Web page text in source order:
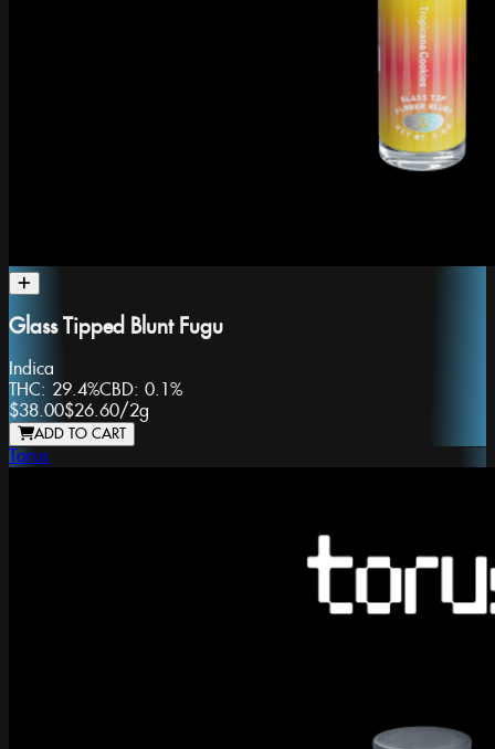
Glass Tipped Blunt Fugu
Indica
THC: 29.4%CBD: 0.1%
$38.00$26.60/2g
ADD TO CART
Torus